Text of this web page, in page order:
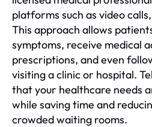
platforms such as video
This approach allows
symptoms, receive medical
prescriptions, and even
visiting a clinic or hospital.
that your healthcare needs
while saving time and
crowded waiting rooms.